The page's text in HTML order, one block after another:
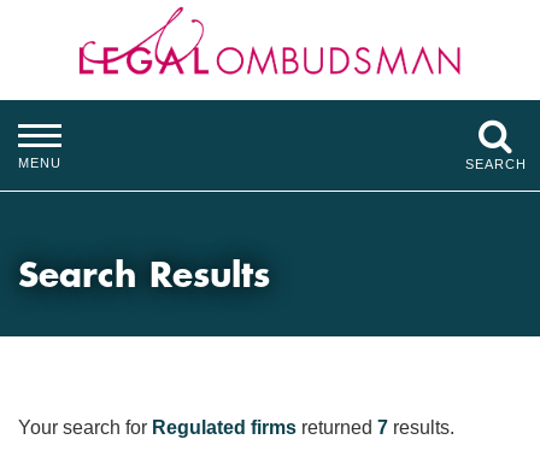
MENU SEARCH
Search Results
Your search for Regulated firms returned 7 results.